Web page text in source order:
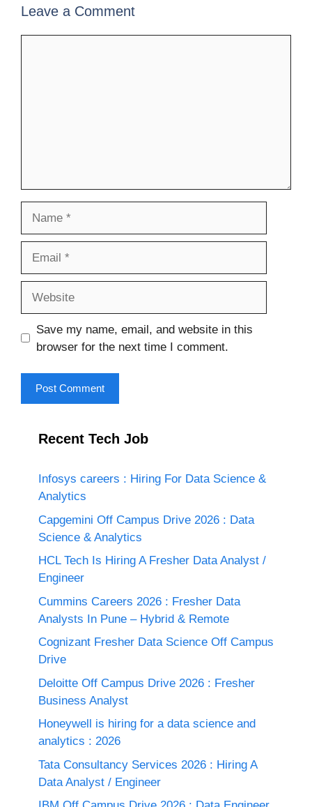
Leave a Comment
Save my name, email, and website in this
browser for the next time I comment.
Recent Tech Job
Infosys careers : Hiring For Data Science &
Analytics
Capgemini Off Campus Drive 2026 : Data
Science & Analytics
HCL Tech Is Hiring A Fresher Data Analyst /
Engineer
Cummins Careers 2026 : Fresher Data
Analysts In Pune – Hybrid & Remote
Cognizant Fresher Data Science Off Campus
Drive
Deloitte Off Campus Drive 2026 : Fresher
Business Analyst
Honeywell is hiring for a data science and
analytics : 2026
Tata Consultancy Services 2026 : Hiring A
Data Analyst / Engineer